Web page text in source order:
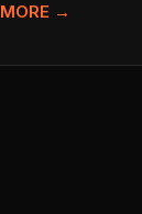
→